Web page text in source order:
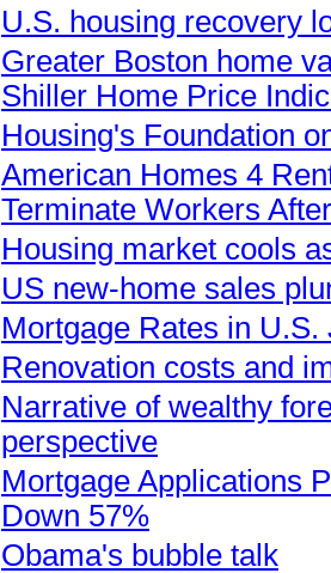
U.S. housing recovery
Greater Boston home
Shiller Home Price
Housing's Foundation
American Homes 4
Terminate Workers
Housing market cools
US new-home sales
Mortgage Rates in
Renovation costs and
Narrative of wealthy
perspective
Mortgage Applications
Down 57%
Obama's bubble talk